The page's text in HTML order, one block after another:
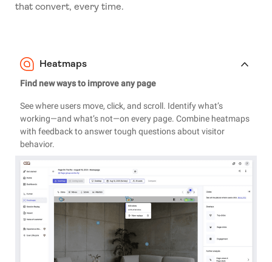
that convert, every time.
Heatmaps
Find new ways to improve any page
See where users move, click, and scroll. Identify what’s
working—and what’s not—on every page. Combine heatmaps
with feedback to answer tough questions about visitor
behavior.